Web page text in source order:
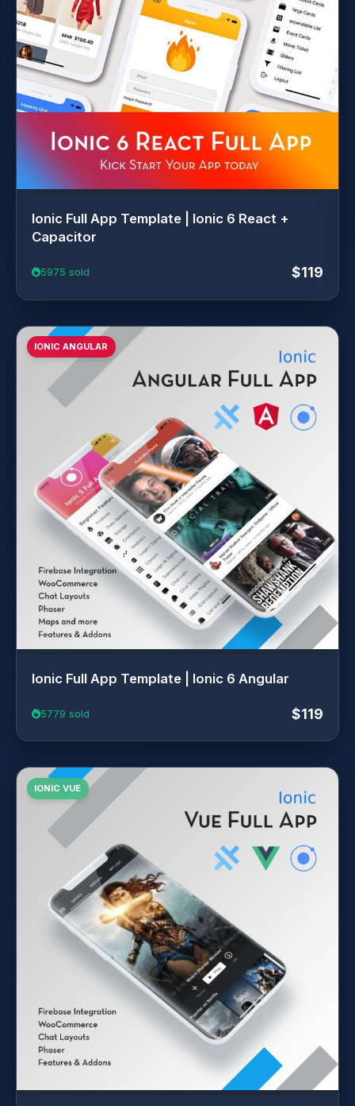
Ionic Full App Template | Ionic 6 React +
Capacitor
5975 sold $119
IONIC ANGULAR
Ionic Full App Template | Ionic 6 Angular
5779 sold $119
IONIC VUE